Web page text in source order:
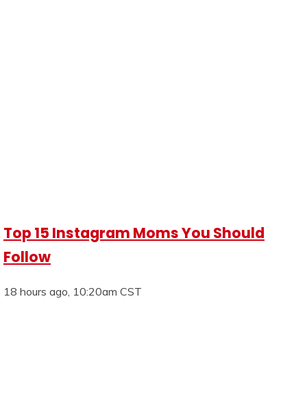
Top 15 Instagram Moms You Should
Follow
18 hours ago, 10:20am CST